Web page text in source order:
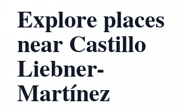
Explore places
near Castillo
Liebner-
Martínez